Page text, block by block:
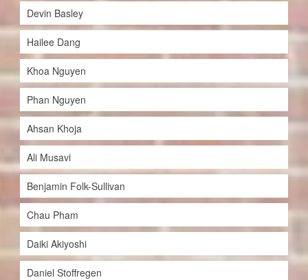
Devin Basley
Hailee Dang
Khoa Nguyen
Phan Nguyen
Ahsan Khoja
Ali Musavi
Benjamin Folk-Sullivan
Chau Pham
Daiki Akiyoshi
Daniel Stoffregen